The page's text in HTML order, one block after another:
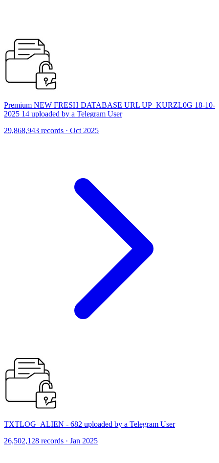
Premium NEW FRESH DATABASE URL UP_KURZL0G 18-10-
2025 14 uploaded by a Telegram User
29,868,943 records · Oct 2025
TXTLOG_ALIEN - 682 uploaded by a Telegram User
26,502,128 records · Jan 2025